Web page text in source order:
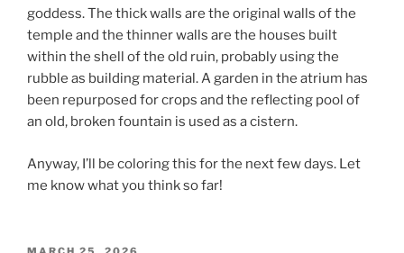
goddess. The thick walls are the original walls of the
temple and the thinner walls are the houses built
within the shell of the old ruin, probably using the
rubble as building material. A garden in the atrium has
been repurposed for crops and the reflecting pool of
an old, broken fountain is used as a cistern.
Anyway, I’ll be coloring this for the next few days. Let
me know what you think so far!